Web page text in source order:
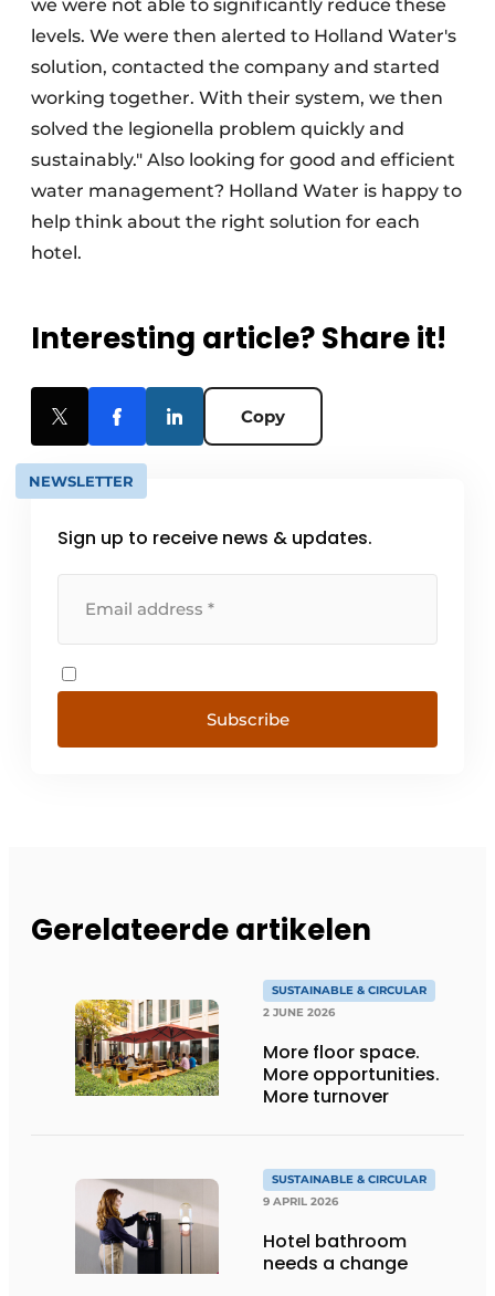
we were not able to significantly reduce these
levels. We were then alerted to Holland Water's
solution, contacted the company and started
working together. With their system, we then
solved the legionella problem quickly and
sustainably." Also looking for good and efficient
water management? Holland Water is happy to
help think about the right solution for each
hotel.
Interesting article? Share it!
Copy
NEWSLETTER
Sign up to receive news & updates.
Subscribe
Gerelateerde artikelen
SUSTAINABLE & CIRCULAR
2 JUNE 2026
More floor space.
More opportunities.
More turnover
SUSTAINABLE & CIRCULAR
9 APRIL 2026
Hotel bathroom
needs a change